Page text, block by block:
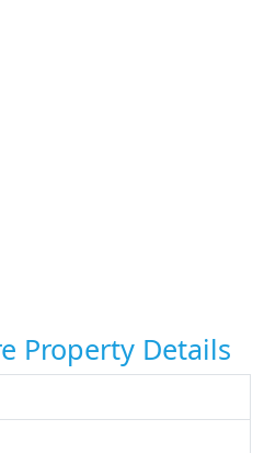
Property Details